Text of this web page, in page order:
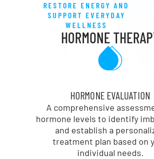
RESTORE ENERGY AND
SUPPORT EVERYDAY
WELLNESS
HORMONE
HORMONE EVALUATION
A comprehensive
hormone levels to identify
and establish a
treatment plan based on
individual needs.